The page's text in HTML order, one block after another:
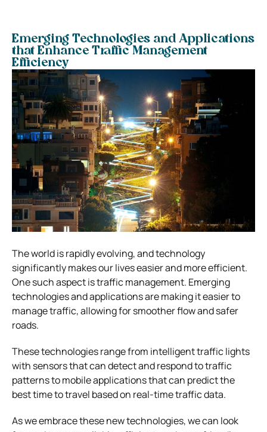
Emerging Technologies and Applications
that Enhance Traffic Management
Efficiency
The world is rapidly evolving, and technology
significantly makes our lives easier and more efficient.
One such aspect is traffic management. Emerging
technologies and applications are making it easier to
manage traffic, allowing for smoother flow and safer
roads.
These technologies range from intelligent traffic lights
with sensors that can detect and respond to traffic
patterns to mobile applications that can predict the
best time to travel based on real-time traffic data.
As we embrace these new technologies, we can look